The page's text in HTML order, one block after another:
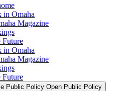
Omaha
Magazine
Future
Omaha
Magazine
Future
Public Policy Open Public Policy